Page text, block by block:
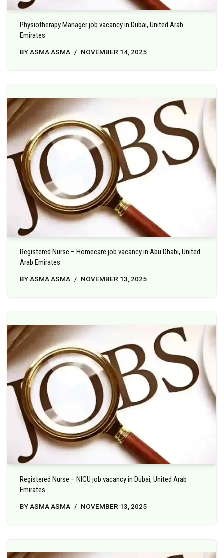
Physiotherapy Manager job vacancy in Dubai, United Arab
Emirates
BY ASMA ASMA NOVEMBER 14, 2025
Registered Nurse – Homecare job vacancy in Abu Dhabi, United
Arab Emirates
BYASMA ASMA NOVEMBER 13, 2025
Registered Nurse – NICU job vacancy in Dubai, United Arab
Emirates
BY ASMA ASMA NOVEMBER 13, 2025